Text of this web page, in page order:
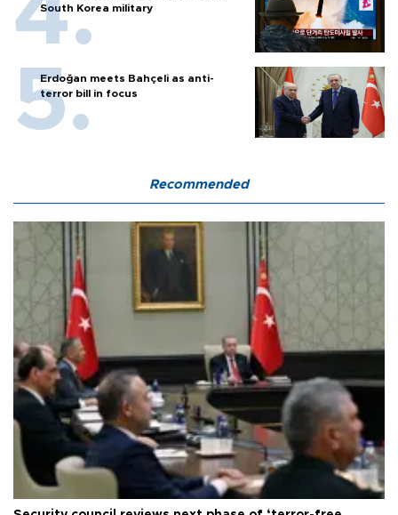
South Korea military
Erdoğan meets Bahçeli as anti-
terror bill in focus
Recommended